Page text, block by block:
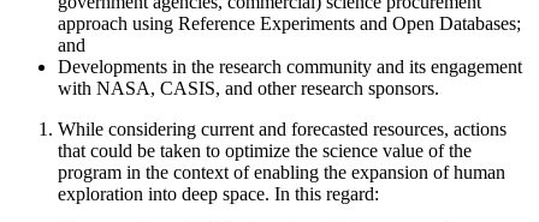
approach using Reference Experiments and Open Databases;
and
Developments in the research community and its engagement
with NASA, CASIS, and other research sponsors.
While considering current and forecasted resources, actions
that could be taken to optimize the science value of the
program in the context of enabling the expansion of human
exploration into deep space. In this regard: